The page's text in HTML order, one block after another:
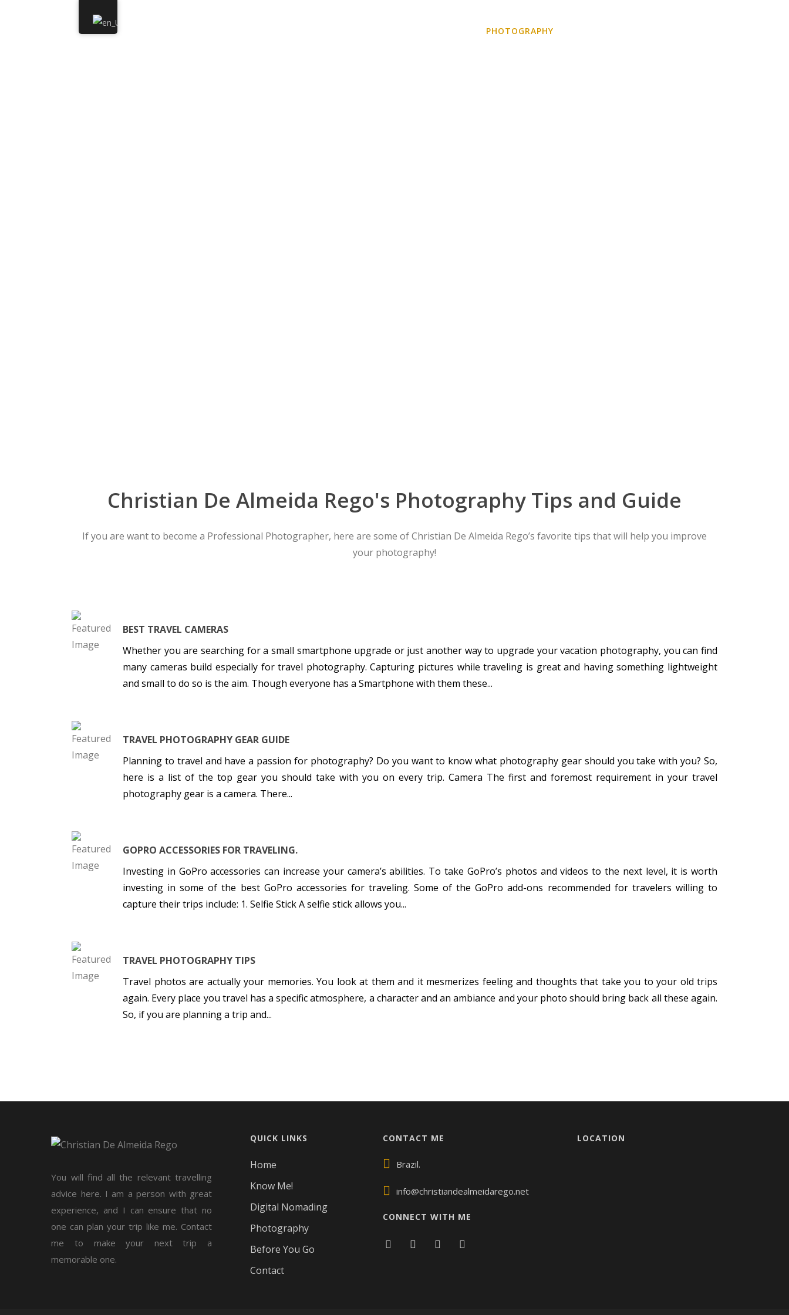
PHOTOGRAPHY
Christian De Almeida Rego's Photography Tips and Guide
If you are want to become a Professional Photographer, here are some of Christian De Almeida Rego’s favorite tips that will help you improve
your photography!
BEST TRAVEL CAMERAS
Whether you are searching for a small smartphone upgrade or just another way to upgrade your vacation photography, you can find
many cameras build especially for travel photography. Capturing pictures while traveling is great and having something lightweight
and small to do so is the aim. Though everyone has a Smartphone with them these...
TRAVEL PHOTOGRAPHY GEAR GUIDE
Planning to travel and have a passion for photography? Do you want to know what photography gear should you take with you? So,
here is a list of the top gear you should take with you on every trip. Camera The first and foremost requirement in your travel
photography gear is a camera. There...
GOPRO ACCESSORIES FOR TRAVELING.
Investing in GoPro accessories can increase your camera’s abilities. To take GoPro’s photos and videos to the next level, it is worth
investing in some of the best GoPro accessories for traveling. Some of the GoPro add-ons recommended for travelers willing to
capture their trips include: 1. Selfie Stick A selfie stick allows you...
TRAVEL PHOTOGRAPHY TIPS
Travel photos are actually your memories. You look at them and it mesmerizes feeling and thoughts that take you to your old trips
again. Every place you travel has a specific atmosphere, a character and an ambiance and your photo should bring back all these again.
So, if you are planning a trip and...
You will find all the relevant travelling
advice here. I am a person with great
experience, and I can ensure that no
one can plan your trip like me. Contact
me to make your next trip a
memorable one.
QUICK LINKS
Home
Know Me!
Digital Nomading
Photography
Before You Go
Contact
CONTACT ME
Brazil.
info@christiandealmeidarego.net
CONNECT WITH ME
LOCATION